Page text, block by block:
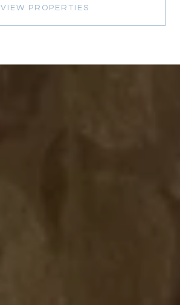
VIEW PROPERTIES